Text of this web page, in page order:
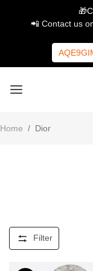
📲 Contact us
Home / Dior
Filter